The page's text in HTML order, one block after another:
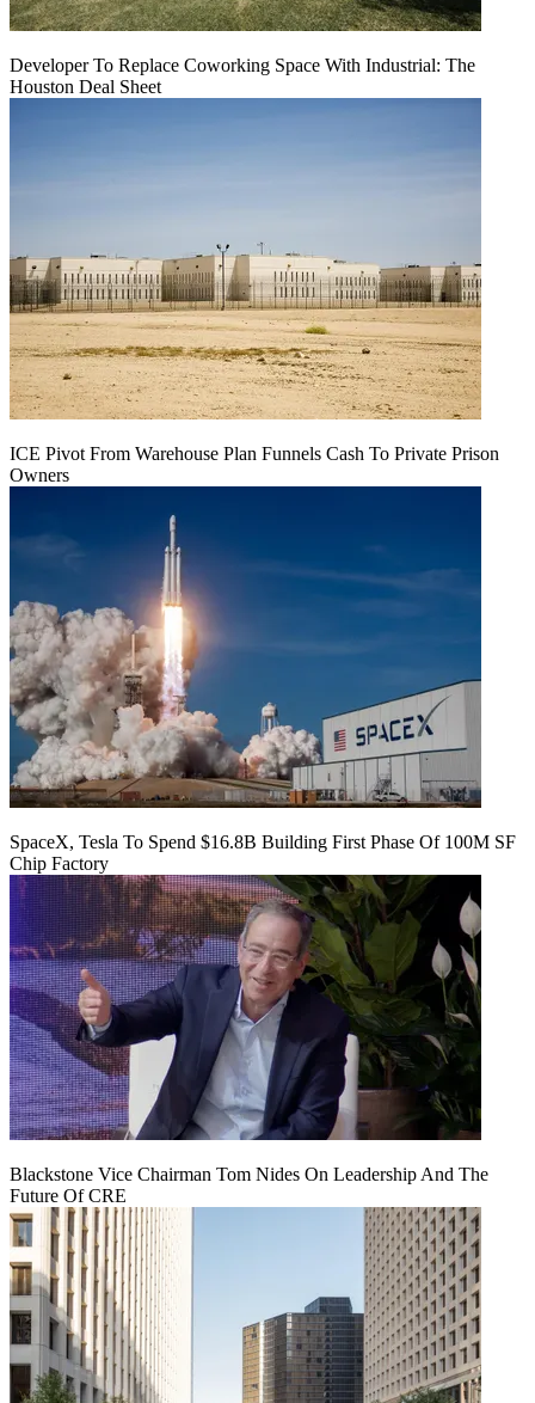
Developer To Replace Coworking Space With Industrial: The
Houston Deal Sheet
ICE Pivot From Warehouse Plan Funnels Cash To Private Prison
Owners
SpaceX, Tesla To Spend $16.8B Building First Phase Of 100M SF
Chip Factory
Blackstone Vice Chairman Tom Nides On Leadership And The
Future Of CRE